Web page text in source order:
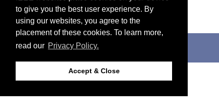
to give you the best user experience. By
using our websites, you agree to the
placement of these cookies. To learn more,
read our Privacy Policy.
Accept & Close
Dara Entekhabi;Massachusetts Institute of
Technology
Last updated Wednesday, July 05, 2017